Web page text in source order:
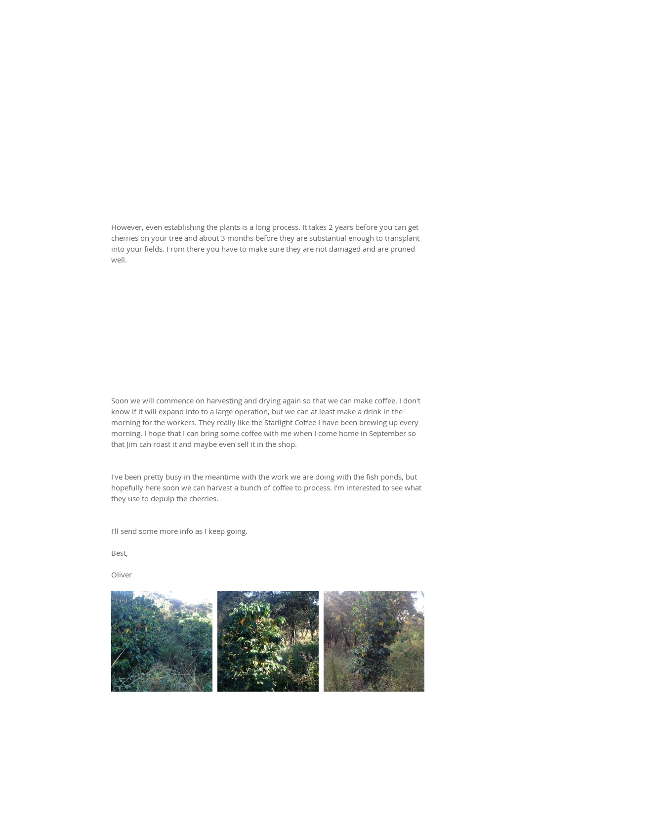
However, even establishing the plants is a long process. It takes 2 years before you can get
cherries on your tree and about 3 months before they are substantial enough to transplant
into your fields. From there you have to make sure they are not damaged and are pruned
well.
Soon we will commence on harvesting and drying again so that we can make coffee. I don't
know if it will expand into to a large operation, but we can at least make a drink in the
morning for the workers. They really like the Starlight Coffee I have been brewing up every
morning. I hope that I can bring some coffee with me when I come home in September so
that Jim can roast it and maybe even sell it in the shop.
I've been pretty busy in the meantime with the work we are doing with the fish ponds, but
hopefully here soon we can harvest a bunch of coffee to process. I'm interested to see what
they use to depulp the cherries.
I'll send some more info as I keep going.
Best,
Oliver